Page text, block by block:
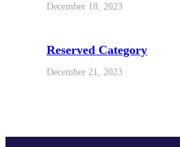
December 18, 2023
Reserved Category
December 21, 2023